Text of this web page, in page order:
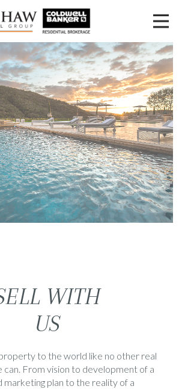
WITH
US
to the world like no other real
From vision to development of a
marketing plan to the reality of a